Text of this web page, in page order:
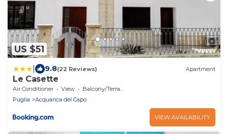
US $51
9.8(22 Reviews) Apartment
Le Casette
Air Conditioner View
Balcony/Terrace
Puglia
Acquarica del Capo
VIEW AVAILABILITY